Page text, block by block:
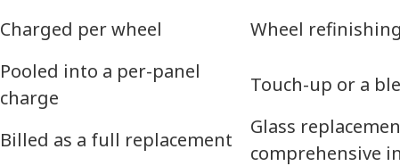
Charged per wheel
Wheel refinishing
Pooled into a per-panel
charge
Touch-up or a
Billed as a full replacement
Glass
comprehensive